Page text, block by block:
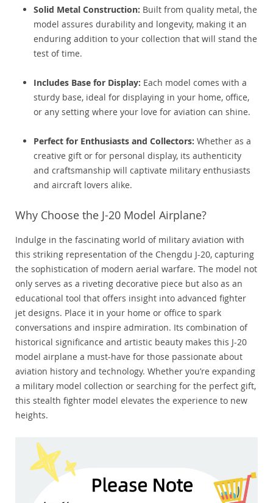
Solid Metal Construction: Built from quality metal, the
model assures durability and longevity, making it an
enduring addition to your collection that will stand the
test of time.
Includes Base for Display: Each model comes with a
sturdy base, ideal for displaying in your home, office,
or any setting where your love for aviation can shine.
Perfect for Enthusiasts and Collectors: Whether as a
creative gift or for personal display, its authenticity
and craftsmanship will captivate military enthusiasts
and aircraft lovers alike.
Why Choose the J-20 Model Airplane?
Indulge in the fascinating world of military aviation with
this striking representation of the Chengdu J-20, capturing
the sophistication of modern aerial warfare. The model not
only serves as a riveting decorative piece but also as an
educational tool that offers insight into advanced fighter
jet designs. Place it in your home or office to spark
conversations and inspire admiration. Its combination of
historical significance and artistic beauty makes this J-20
model airplane a must-have for those passionate about
aviation history and technology. Whether you’re expanding
a military model collection or searching for the perfect gift,
this stealth fighter model elevates the experience to new
heights.